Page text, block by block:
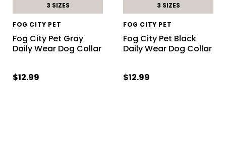
3 SIZES
FOG CITY PET
Fog City Pet Gray
Daily Wear Dog Collar
$12.99
3 SIZES
FOG CITY PET
Fog City Pet Black
Daily Wear Dog Collar
$12.99